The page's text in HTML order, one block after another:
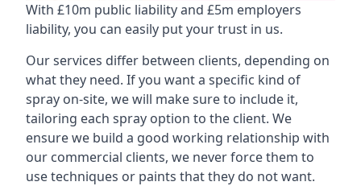
With £10m public liability and £5m employers
liability, you can easily put your trust in us.
Our services differ between clients, depending on
what they need. If you want a specific kind of
spray on-site, we will make sure to include it,
tailoring each spray option to the client. We
ensure we build a good working relationship with
our commercial clients, we never force them to
use techniques or paints that they do not want.